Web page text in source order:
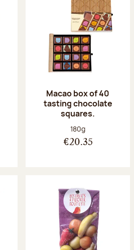
Macao box of 40
tasting chocolate
squares.
Net weight:
180g
€20.35